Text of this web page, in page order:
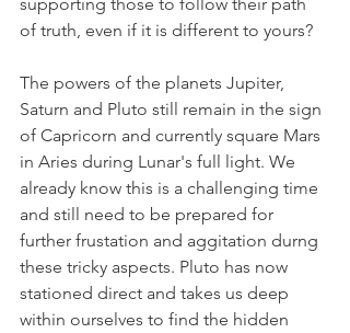
of truth, even if it is different to yours?
The powers of the planets Jupiter,
Saturn and Pluto still remain in the sign
of Capricorn and currently square Mars
in Aries during Lunar's full light. We
already know this is a challenging time
and still need to be prepared for
further frustation and aggitation durng
these tricky aspects. Pluto has now
stationed direct and takes us deep
within ourselves to find the hidden